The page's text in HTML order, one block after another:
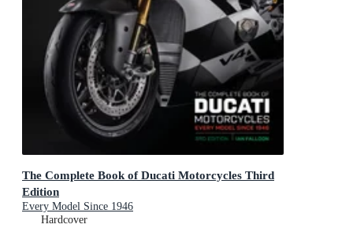
The Complete Book of Ducati Motorcycles Third
Edition
Every Model Since 1946
Hardcover